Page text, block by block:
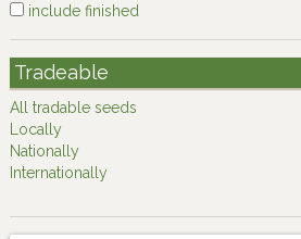
include finished
Tradeable
All tradable seeds
Locally
Nationally
Internationally